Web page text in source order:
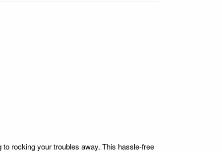
rocking your troubles away. This hassle-free